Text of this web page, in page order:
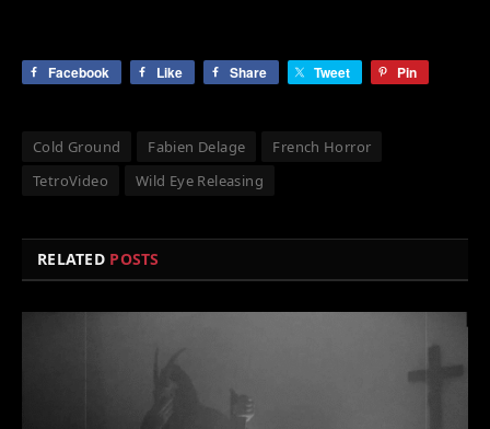
Facebook Like Share Tweet Pin
Cold Ground Fabien Delage
French Horror
TetroVideo
Wild Eye Releasing
RELATED POSTS